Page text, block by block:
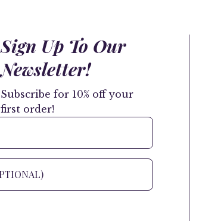
Sign Up To Our
Newsletter!
Subscribe for 10% off your
first order!